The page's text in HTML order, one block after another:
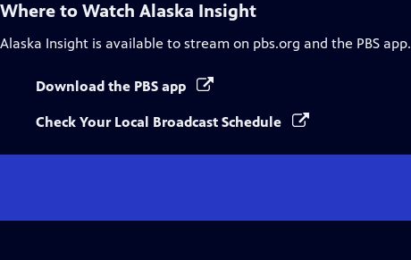
Where to Watch Alaska Insight
Alaska Insight is available to stream on pbs.org and the PBS app.
Download the PBS app
Check Your Local Broadcast Schedule